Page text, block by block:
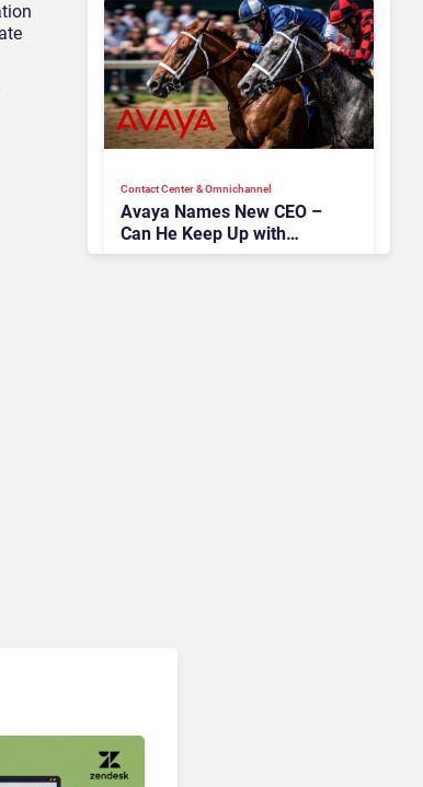
Expansion
Contact Center & Omnichannel​
Avaya Names New CEO –
Can He Keep Up with
Agentic AI?